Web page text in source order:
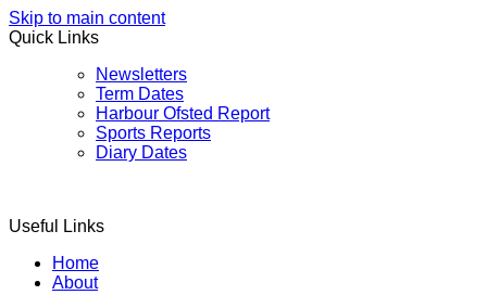
Skip to main content
Quick Links
Newsletters
Term Dates
Harbour Ofsted Report
Sports Reports
Diary Dates
Useful Links
Home
About